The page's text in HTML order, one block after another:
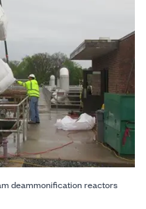
deammonification reactors